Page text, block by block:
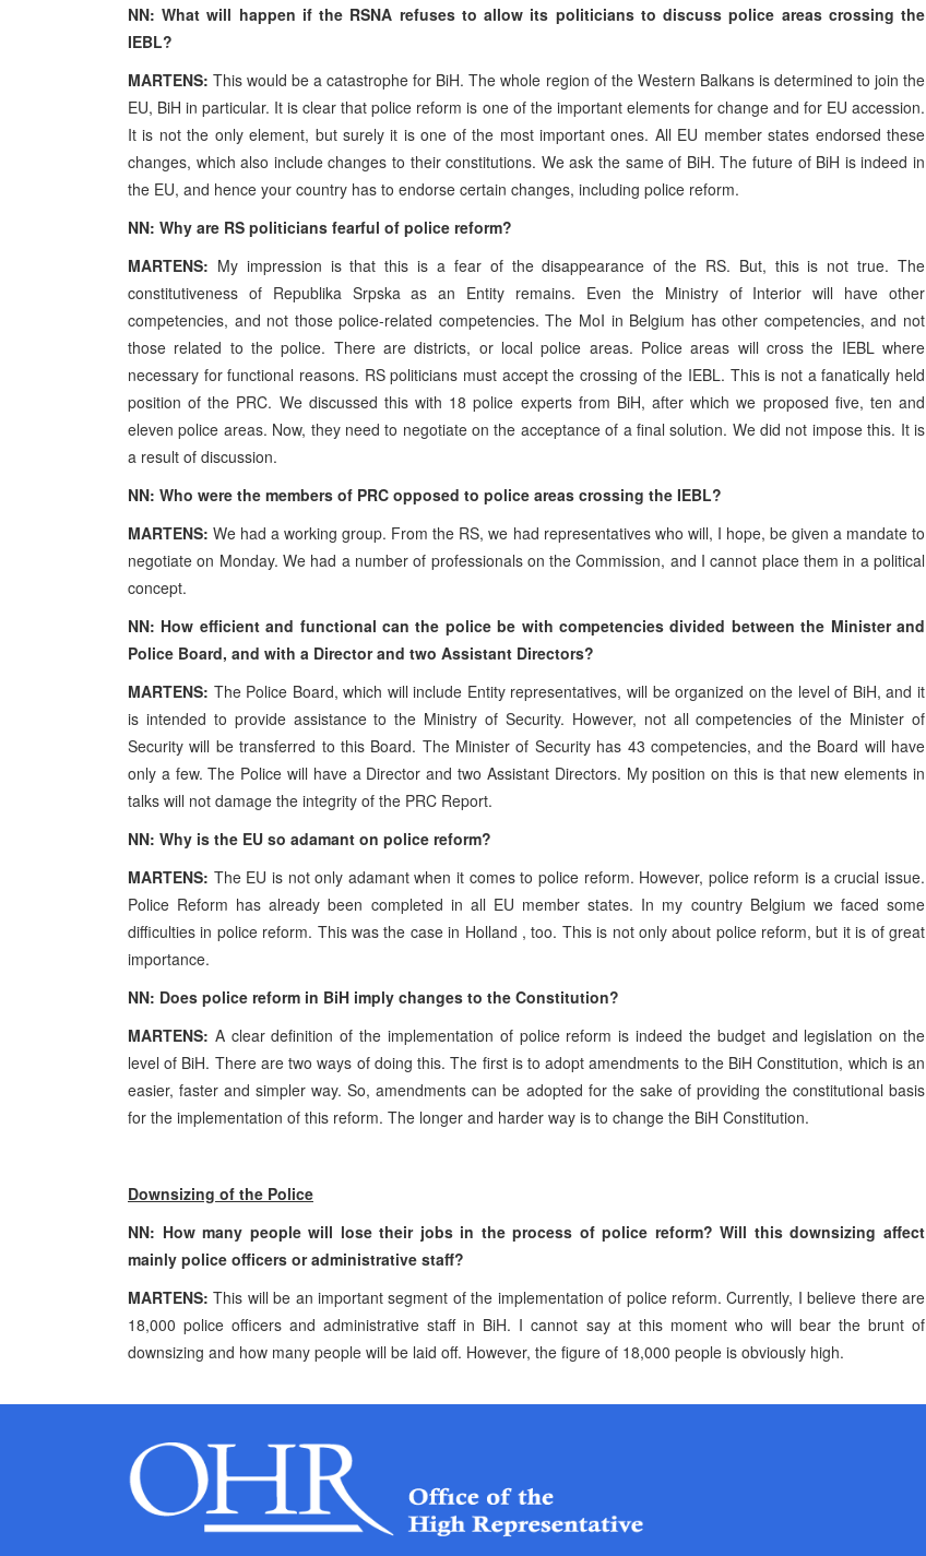
NN: What will happen if the RSNA refuses to allow its politicians to discuss police areas crossing the
IEBL?
MARTENS: This would be a catastrophe for BiH. The whole region of the Western Balkans is determined to join the
EU, BiH in particular. It is clear that police reform is one of the important elements for change and for EU accession.
It is not the only element, but surely it is one of the most important ones. All EU member states endorsed these
changes, which also include changes to their constitutions. We ask the same of BiH. The future of BiH is indeed in
the EU, and hence your country has to endorse certain changes, including police reform.
NN: Why are RS politicians fearful of police reform?
MARTENS: My impression is that this is a fear of the disappearance of the RS. But, this is not true. The
constitutiveness of Republika Srpska as an Entity remains. Even the Ministry of Interior will have other
competencies, and not those police-related competencies. The MoI in Belgium has other competencies, and not
those related to the police. There are districts, or local police areas. Police areas will cross the IEBL where
necessary for functional reasons. RS politicians must accept the crossing of the IEBL. This is not a fanatically held
position of the PRC. We discussed this with 18 police experts from BiH, after which we proposed five, ten and
eleven police areas. Now, they need to negotiate on the acceptance of a final solution. We did not impose this. It is
a result of discussion.
NN: Who were the members of PRC opposed to police areas crossing the IEBL?
MARTENS: We had a working group. From the RS, we had representatives who will, I hope, be given a mandate to
negotiate on Monday. We had a number of professionals on the Commission, and I cannot place them in a political
concept.
NN: How efficient and functional can the police be with competencies divided between the Minister and
Police Board, and with a Director and two Assistant Directors?
MARTENS: The Police Board, which will include Entity representatives, will be organized on the level of BiH, and it
is intended to provide assistance to the Ministry of Security. However, not all competencies of the Minister of
Security will be transferred to this Board. The Minister of Security has 43 competencies, and the Board will have
only a few. The Police will have a Director and two Assistant Directors. My position on this is that new elements in
talks will not damage the integrity of the PRC Report.
NN: Why is the EU so adamant on police reform?
MARTENS: The EU is not only adamant when it comes to police reform. However, police reform is a crucial issue.
Police Reform has already been completed in all EU member states. In my country Belgium we faced some
difficulties in police reform. This was the case in Holland , too. This is not only about police reform, but it is of great
importance.
NN: Does police reform in BiH imply changes to the Constitution?
MARTENS: A clear definition of the implementation of police reform is indeed the budget and legislation on the
level of BiH. There are two ways of doing this. The first is to adopt amendments to the BiH Constitution, which is an
easier, faster and simpler way. So, amendments can be adopted for the sake of providing the constitutional basis
for the implementation of this reform. The longer and harder way is to change the BiH Constitution.
Downsizing of the Police
NN: How many people will lose their jobs in the process of police reform? Will this downsizing affect
mainly police officers or administrative staff?
MARTENS: This will be an important segment of the implementation of police reform. Currently, I believe there are
18,000 police officers and administrative staff in BiH. I cannot say at this moment who will bear the brunt of
downsizing and how many people will be laid off. However, the figure of 18,000 people is obviously high.